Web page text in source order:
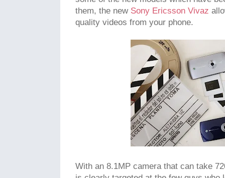
them, the new Sony Ericsson Vivaz
quality videos from your phone.
With an 8.1MP camera that can take